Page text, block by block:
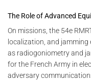
The Role of Advanced
On missions, the 54e
localization, and jamming
as radiogoniometry and
for the French Army in
adversary